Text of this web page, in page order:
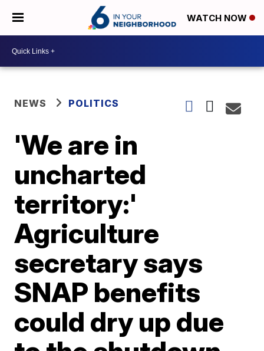
WATCH NOW
NEWS POLITICS
'We are in
uncharted
territory:'
Agriculture
secretary says
SNAP benefits
could dry up due